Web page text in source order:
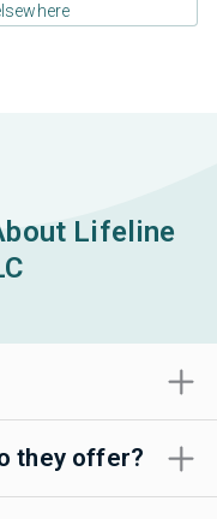
Lifeline
they offer?